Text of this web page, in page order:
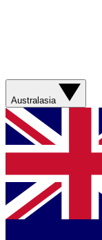
Australasia